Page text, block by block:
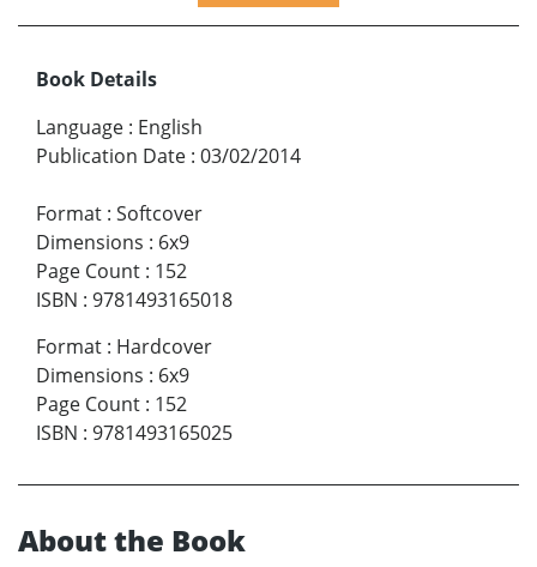
Book Details
Language : English
Publication Date : 03/02/2014
Format : Softcover
Dimensions : 6x9
Page Count : 152
ISBN : 9781493165018
Format : Hardcover
Dimensions : 6x9
Page Count : 152
ISBN : 9781493165025
About the Book